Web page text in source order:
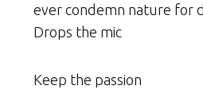
ever condemn nature for
Drops the mic
Keep the passion